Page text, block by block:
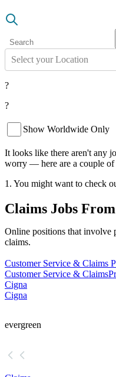
Select your Location
?
?
Show Worldwide Only
It looks like there aren't any
worry — here are a couple of
1. You might want to check
Claims Jobs
Online positions that involve
claims.
Customer Service & Claims
Customer Service & Claims
Cigna
Cigna
evergreen